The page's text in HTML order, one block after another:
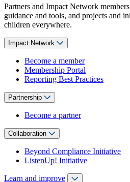
Partners and Impact Network
guidance and tools, and projects and
children everywhere.
Impact Network
Become a member
Membership Portal
Reporting Best Practices
Partnership
Become a partner
Collaboration
Beyond Compliance Initiative
ListenUp! Initiative
Learn and improve